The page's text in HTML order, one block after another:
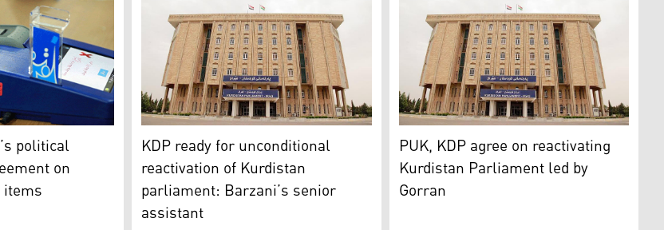
(Photo: Kurdistan 24)
political
on
KDP ready for unconditional reactivation of Kurdistan parliament: Barzani’s senior
KDP ready for unconditional
reactivation of Kurdistan
parliament: Barzani’s senior
assistant
PUK, KDP agree on reactivating Kurdistan
PUK, KDP agree on reactivating
Kurdistan Parliament led by
Gorran